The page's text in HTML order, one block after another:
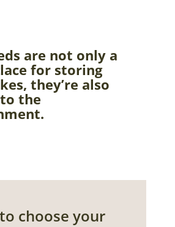
are not only a
for storing
they’re also
the
choose your